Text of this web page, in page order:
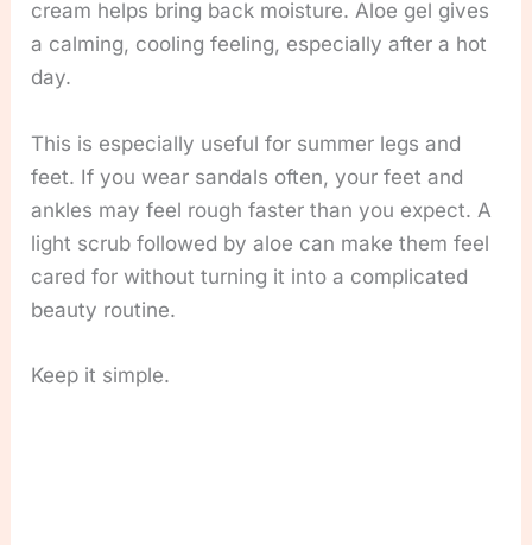
cream helps bring back moisture. Aloe gel gives
a calming, cooling feeling, especially after a hot
day.
This is especially useful for summer legs and
feet. If you wear sandals often, your feet and
ankles may feel rough faster than you expect. A
light scrub followed by aloe can make them feel
cared for without turning it into a complicated
beauty routine.
Keep it simple.